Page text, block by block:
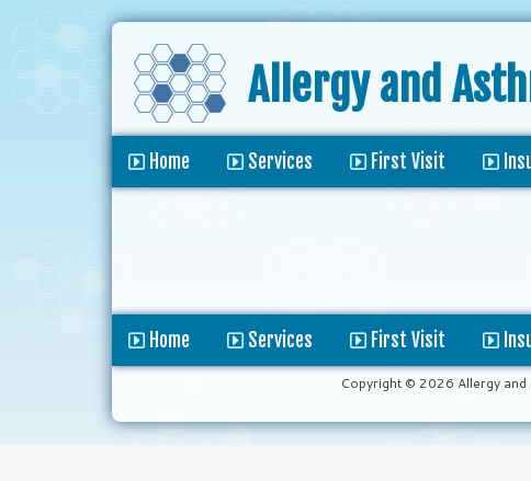
Allergy and
Home Services First Visit
Home Services First Visit
Copyright © 2026 Allergy and